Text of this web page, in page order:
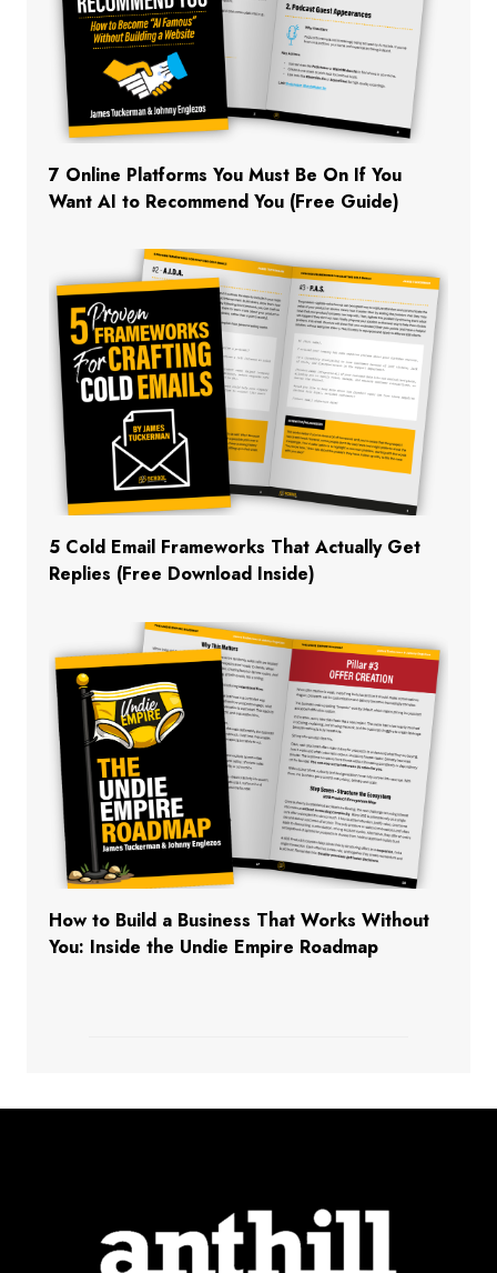
7 Online Platforms You Must Be On If You
Want AI to Recommend You (Free Guide)
5 Cold Email Frameworks That Actually Get
Replies (Free Download Inside)
How to Build a Business That Works Without
You: Inside the Undie Empire Roadmap